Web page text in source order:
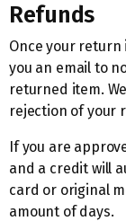
Refunds
Once your return
you an email to
returned item.
rejection of your
If you are
and a credit will
card or original
amount of days.